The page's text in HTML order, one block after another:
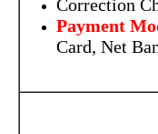
Correction
Payment
Card, Net